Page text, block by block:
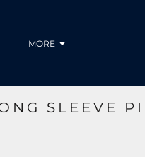
MORE
SLEEVE